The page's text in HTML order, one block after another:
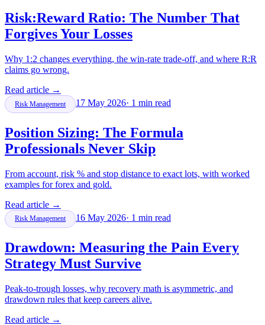
Risk:Reward Ratio: The Number That
Forgives Your Losses
Why 1:2 changes everything, the win-rate trade-off, and where R:R
claims go wrong.
Read article →
Risk Management 17 May 2026· 1 min read
Position Sizing: The Formula
Professionals Never Skip
From account, risk % and stop distance to exact lots, with worked
examples for forex and gold.
Read article →
Risk Management 16 May 2026· 1 min read
Drawdown: Measuring the Pain Every
Strategy Must Survive
Peak-to-trough losses, why recovery math is asymmetric, and
drawdown rules that keep careers alive.
Read article →